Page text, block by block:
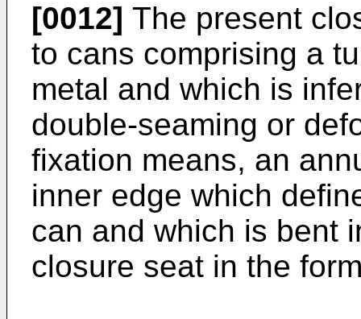
[0012] The present
to cans comprising a
metal and which is
double-seaming or
fixation means, an
inner edge which
can and which is bent
closure seat in the